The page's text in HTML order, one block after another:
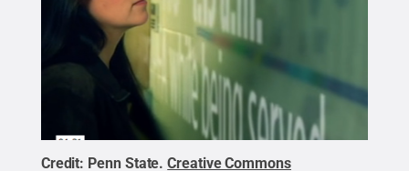
Credit: Penn State.Creative Commons